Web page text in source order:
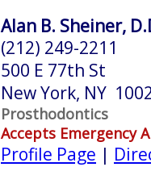
Alan B. Sheiner,
(212) 249-2211
500 E 77th St
New York, NY
Prosthodontics
Accepts Emergency
Profile Page |